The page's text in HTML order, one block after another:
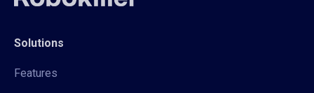
Solutions
Features